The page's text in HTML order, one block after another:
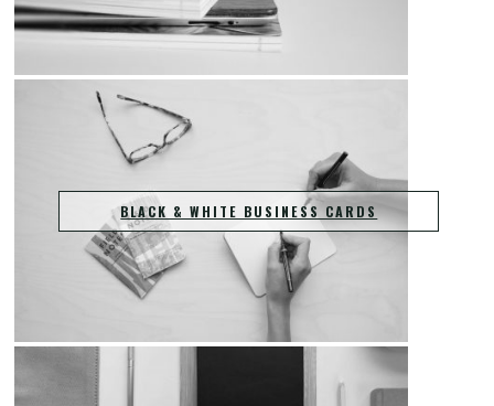
BLACK & WHITE BUSINESS CARDS